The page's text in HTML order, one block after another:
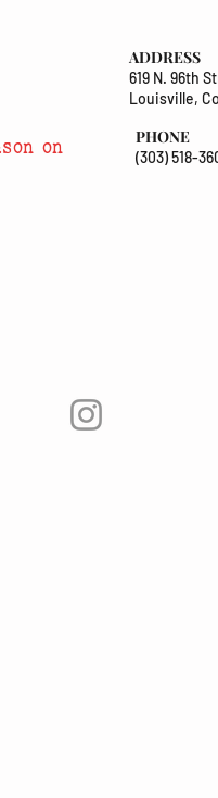
on
ADDRESS
619 N. 96th
Louisville,
PHONE
(303) 518-